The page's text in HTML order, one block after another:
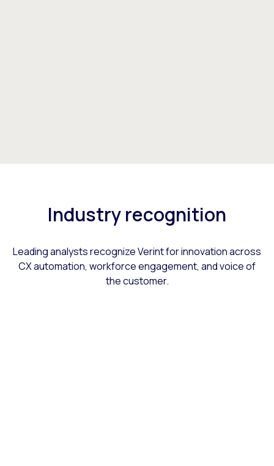
Industry recognition
Leading analysts recognize Verint for innovation across
CX automation, workforce engagement, and voice of
the customer.